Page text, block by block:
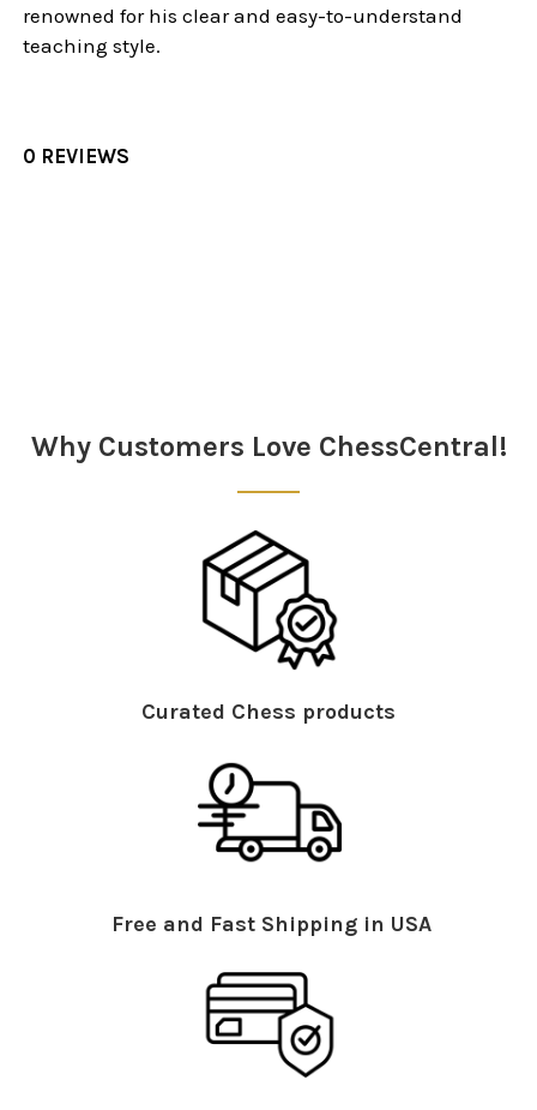
renowned for his clear and easy-to-understand
teaching style.
0 REVIEWS
Why Customers Love ChessCentral!
Curated Chess products
Free and Fast Shipping in USA